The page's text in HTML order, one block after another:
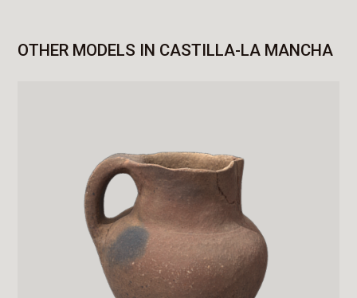
OTHER MODELS IN CASTILLA-LA MANCHA